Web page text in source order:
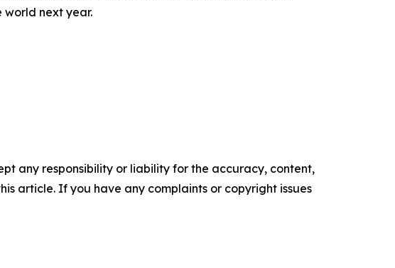
next year.
any responsibility or liability for the accuracy, content,
article. If you have any complaints or copyright issues